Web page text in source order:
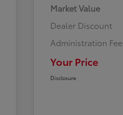
Market Value
Dealer Discount
Administration Fee
Your Price
Disclosure